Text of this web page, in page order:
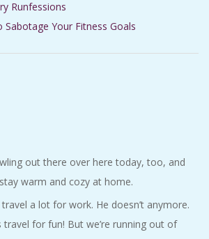
Runfessions
Sabotage Your Fitness Goals
out there over here today, too, and
warm and cozy at home.
a lot for work. He doesn’t anymore.
travel for fun! But we’re running out of